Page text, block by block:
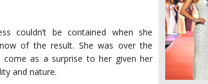
couldn’t be contained when she
of the result. She was over the
as a surprise to her given her
and nature.